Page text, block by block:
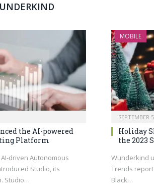
the AI-powered
Platform
driven Autonomous
Studio, its
Studio…
MOBILE
SEPTEMBER
Holiday
the 2023
Wunderkind
Trends
Black…